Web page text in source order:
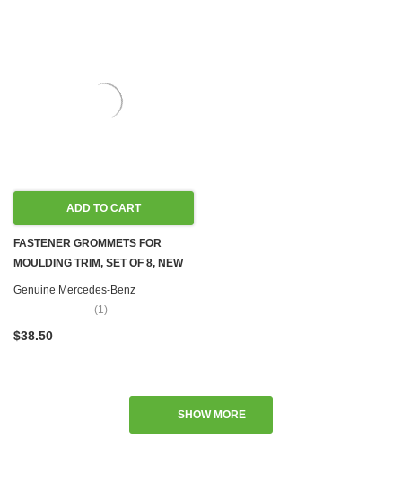
ADD TO CART
FASTENER GROMMETS FOR
MOULDING TRIM, SET OF 8, NEW
OEM W100 W107 W108 W109 W110
W111 W114 W115 W116 W123
W201 W202 W203 W204 W207
Genuine Mercedes-Benz
(1)
$38.50
SHOW MORE